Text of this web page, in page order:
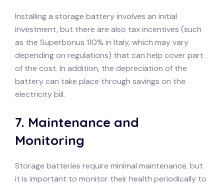
Installing a storage battery involves an initial
investment, but there are also tax incentives (such
as the Superbonus 110% in Italy, which may vary
depending on regulations) that can help cover part
of the cost. In addition, the depreciation of the
battery can take place through savings on the
electricity bill.
7. Maintenance and
Monitoring
Storage batteries require minimal maintenance, but
it is important to monitor their health periodically to